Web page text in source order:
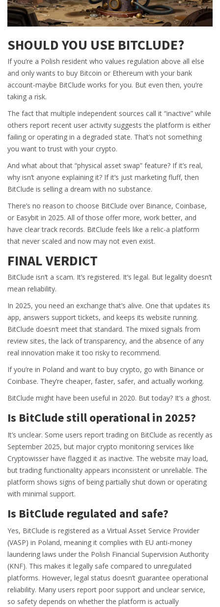
SHOULD YOU USE BITCLUDE?
If you’re a Polish resident who values regulation above all else
and only wants to buy Bitcoin or Ethereum with your bank
account-maybe BitClude works for you. But even then, you’re
taking a risk.
The fact that multiple independent sources call it “inactive” while
others report recent user activity suggests the platform is either
failing or operating in a degraded state. That’s not something
you want to trust with your crypto.
And what about that “physical asset swap” feature? If it’s real,
why isn’t anyone explaining it? If it’s just marketing fluff, then
BitClude is selling a dream with no substance.
There’s no reason to choose BitClude over Binance, Coinbase,
or Easybit in 2025. All of those offer more, work better, and
have clear track records. BitClude feels like a relic-a platform
that never scaled and now may not even exist.
FINAL VERDICT
BitClude isn’t a scam. It’s registered. It’s legal. But legality doesn’t
mean reliability.
In 2025, you need an exchange that’s alive. One that updates its
app, answers support tickets, and keeps its website running.
BitClude doesn’t meet that standard. The mixed signals from
review sites, the lack of transparency, and the absence of any
real innovation make it too risky to recommend.
If you’re in Poland and want to buy crypto, go with Binance or
Coinbase. They’re cheaper, faster, safer, and actually working.
BitClude might have been useful in 2020. But today? It’s a ghost.
Is BitClude still operational in 2025?
It’s unclear. Some users report trading on BitClude as recently as
September 2025, but major crypto monitoring services like
Cryptowisser have flagged it as inactive. The website may load,
but trading functionality appears inconsistent or unreliable. The
platform shows signs of being partially shut down or operating
with minimal support.
Is BitClude regulated and safe?
Yes, BitClude is registered as a Virtual Asset Service Provider
(VASP) in Poland, meaning it complies with EU anti-money
laundering laws under the Polish Financial Supervision Authority
(KNF). This makes it legally safe compared to unregulated
platforms. However, legal status doesn’t guarantee operational
reliability. Many users report poor support and unclear service,
so safety depends on whether the platform is actually